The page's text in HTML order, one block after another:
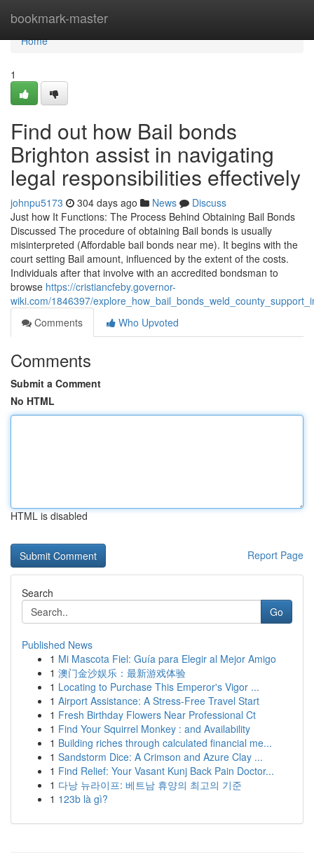
bookmark-master
Home
Home
1
Find out how Bail bonds
Brighton assist in navigating
legal responsibilities effectively
johnpu5173 304 days ago News
Discuss
Just how It Functions: The Process Behind Obtaining Bail Bonds
Discussed The procedure of obtaining Bail bonds is usually
misinterpreted (Affordable bail bonds near me). It begins with the
court setting Bail amount, influenced by the extent of the costs.
Individuals after that involve with an accredited bondsman to
browse https://cristiancfeby.governor-
wiki.com/1846397/
Comments
Who Upvoted
Comments
Submit a Comment
No HTML
HTML is disabled
Report Page
Search
Go
Published News
1 Mi Mascota Fiel: Guía para Elegir al Mejor Amigo
1 澳门金沙娱乐：最新游戏体验
1 Locating to Purchase This Emperor's Vigor ...
1 Airport Assistance: A Stress-Free Travel Start
1 Fresh Birthday Flowers Near Professional Ct
1 Find Your Squirrel Monkey : and Availability
1 Building riches through calculated financial me...
1 Sandstorm Dice: A Crimson and Azure Clay ...
1 Find Relief: Your Vasant Kunj Back Pain Doctor...
1 다낭 뉴라이프: 베트남 휴양의 최고의 기준
1 123b là gì?